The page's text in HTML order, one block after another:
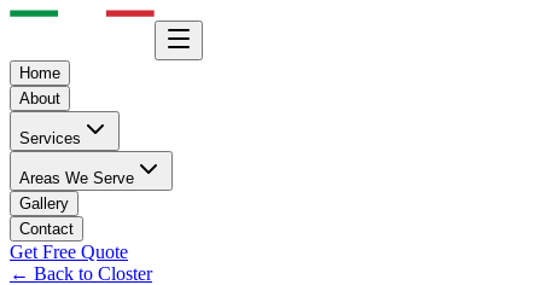
Home
About
Services
Areas We Serve
Gallery
Contact
Get Free Quote
← Back to Closter